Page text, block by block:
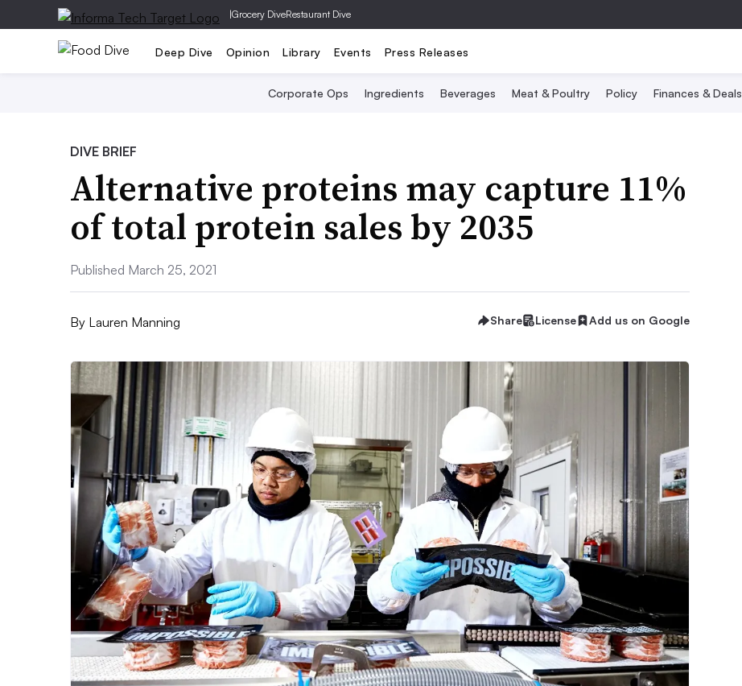
|Grocery DiveRestaurant Dive
Deep Dive Opinion Library Events Press Releases
Corporate Ops Ingredients Beverages Meat & Poultry Policy Finances & Deals
DIVE BRIEF
Alternative proteins may capture 11%
of total protein sales by 2035
Published March 25, 2021
By Lauren Manning Share License Add us on Google